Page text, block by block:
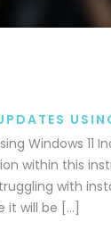
Windows 11
within this
with
it will be […]